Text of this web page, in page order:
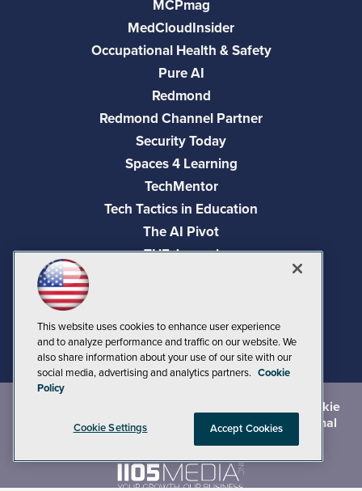
MCPmag
MedCloudInsider
Occupational Health & Safety
Pure AI
Redmond
Redmond Channel Partner
Security Today
Spaces 4 Learning
TechMentor
Tech Tactics in Education
The AI Pivot
THE Journal
Visual Studio Live!
Cookie
andTerms of Use
CA: Do Not Sell My Personal
This website uses cookies to enhance user experience
and to analyze performance and traffic on our website. We
also share information about your use of our site with our
social media, advertising and analytics partners. Cookie
Policy
Cookie Settings Accept Cookies